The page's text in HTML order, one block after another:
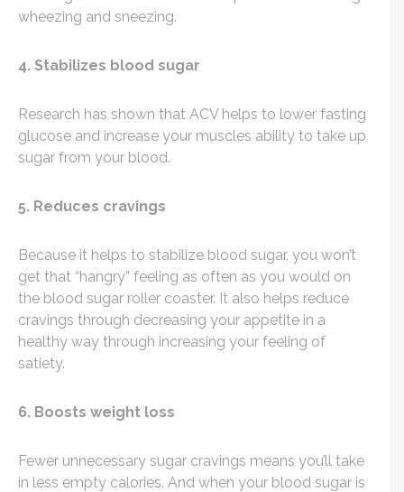
wheezing and sneezing.
4. Stabilizes blood sugar
Research has shown that ACV helps to lower fasting
glucose and increase your muscles ability to take up
sugar from your blood.
5. Reduces cravings
Because it helps to stabilize blood sugar, you won’t
get that “hangry” feeling as often as you would on
the blood sugar roller coaster. It also helps reduce
cravings through decreasing your appetite in a
healthy way through increasing your feeling of
satiety.
6. Boosts weight loss
Fewer unnecessary sugar cravings means you’ll take
in less empty calories. And when your blood sugar is